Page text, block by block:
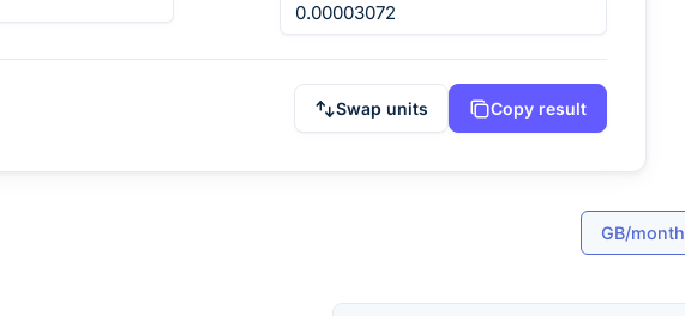
Swap units Copy result
GB/month